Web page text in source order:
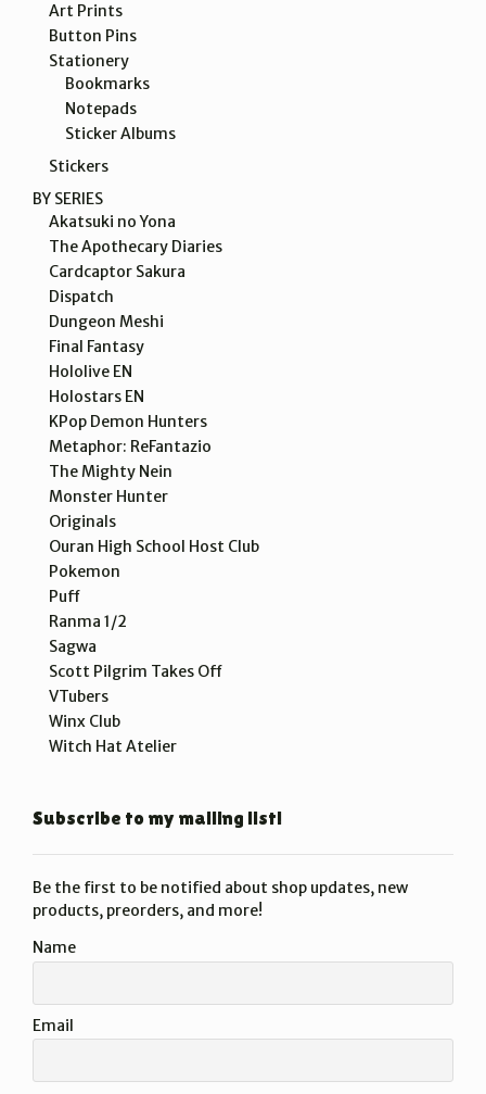
Art Prints
Button Pins
Stationery
Bookmarks
Notepads
Sticker Albums
Stickers
BY SERIES
Akatsuki no Yona
The Apothecary Diaries
Cardcaptor Sakura
Dispatch
Dungeon Meshi
Final Fantasy
Hololive EN
Holostars EN
KPop Demon Hunters
Metaphor: ReFantazio
The Mighty Nein
Monster Hunter
Originals
Ouran High School Host Club
Pokemon
Puff
Ranma 1/2
Sagwa
Scott Pilgrim Takes Off
VTubers
Winx Club
Witch Hat Atelier
Subscribe to my mailing list!
Be the first to be notified about shop updates, new
products, preorders, and more!
Name
Email